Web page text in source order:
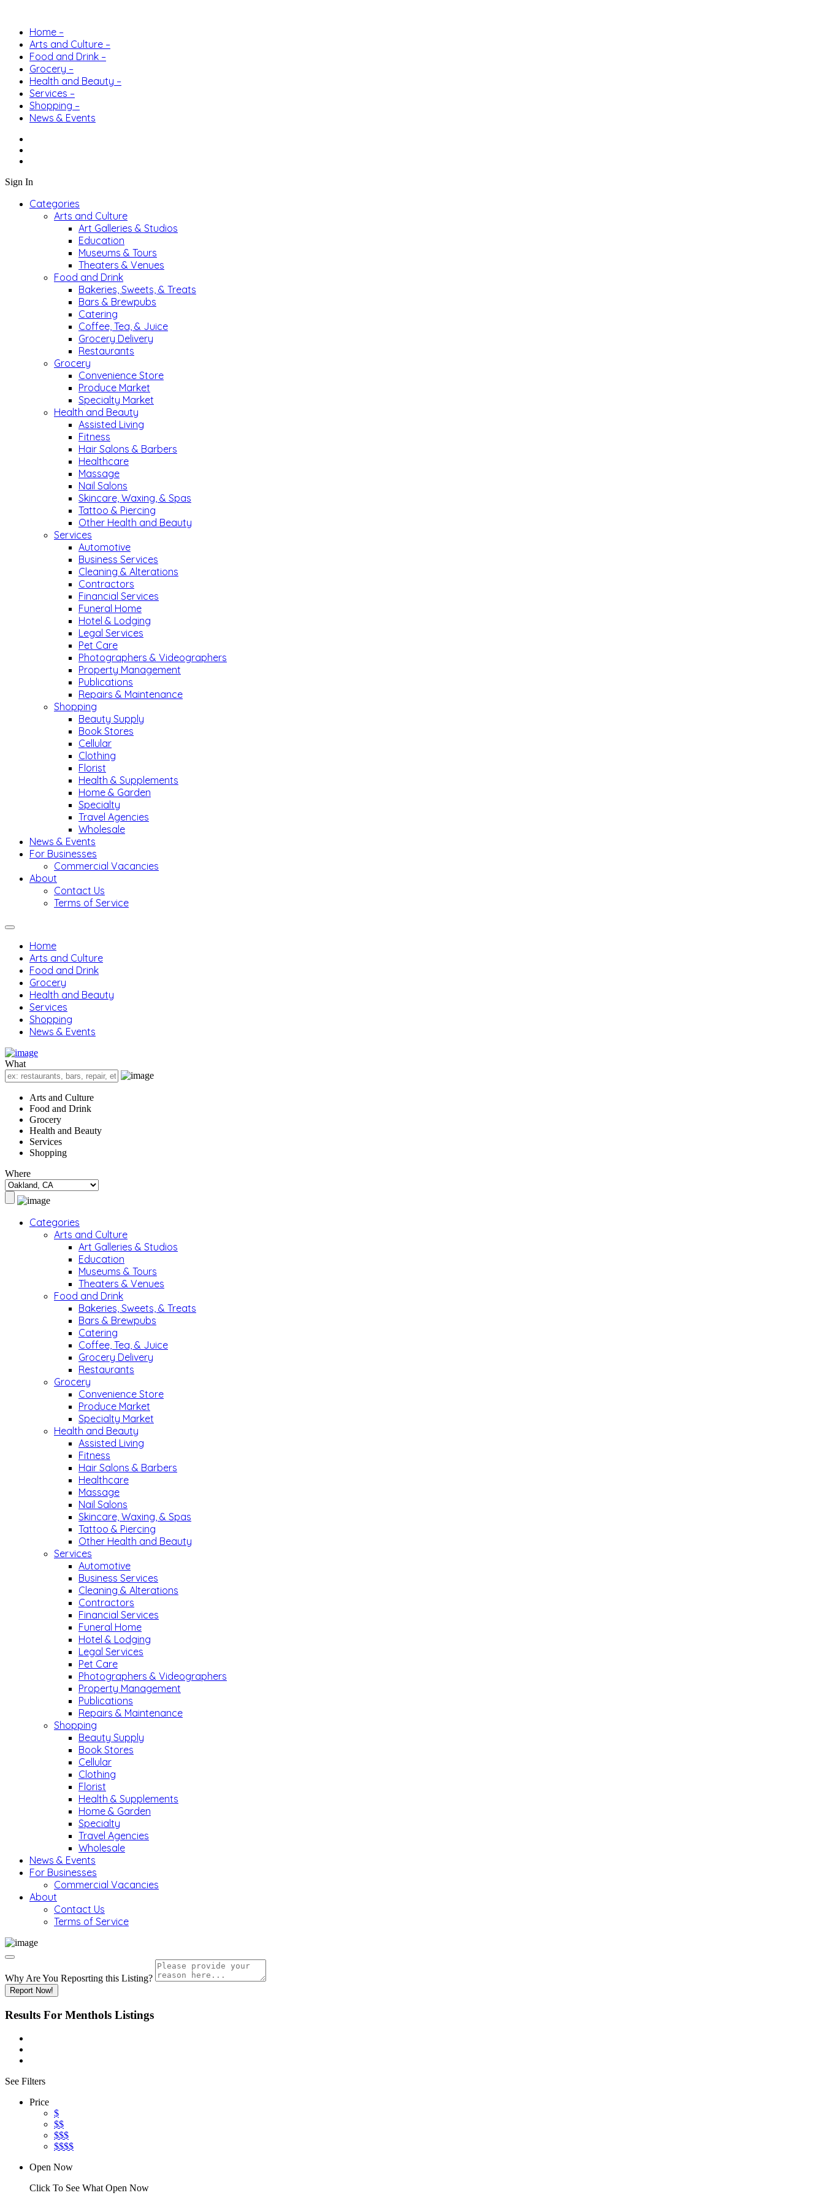
Home –
Arts and Culture –
Food and Drink –
Grocery –
Health and Beauty –
Services –
Shopping –
News & Events
Sign In
Categories
Arts and Culture
Art Galleries & Studios
Education
Museums & Tours
Theaters & Venues
Food and Drink
Bakeries, Sweets, & Treats
Bars & Brewpubs
Catering
Coffee, Tea, & Juice
Grocery Delivery
Restaurants
Grocery
Convenience Store
Produce Market
Specialty Market
Health and Beauty
Assisted Living
Fitness
Hair Salons & Barbers
Healthcare
Massage
Nail Salons
Skincare, Waxing, & Spas
Tattoo & Piercing
Other Health and Beauty
Services
Automotive
Business Services
Cleaning & Alterations
Contractors
Financial Services
Funeral Home
Hotel & Lodging
Legal Services
Pet Care
Photographers & Videographers
Property Management
Publications
Repairs & Maintenance
Shopping
Beauty Supply
Book Stores
Cellular
Clothing
Florist
Health & Supplements
Home & Garden
Specialty
Travel Agencies
Wholesale
News & Events
For Businesses
Commercial Vacancies
About
Contact Us
Terms of Service
Home
Arts and Culture
Food and Drink
Grocery
Health and Beauty
Services
Shopping
News & Events
What
Arts and Culture
Food and Drink
Grocery
Health and Beauty
Services
Shopping
Where
Categories
Arts and Culture
Art Galleries & Studios
Education
Museums & Tours
Theaters & Venues
Food and Drink
Bakeries, Sweets, & Treats
Bars & Brewpubs
Catering
Coffee, Tea, & Juice
Grocery Delivery
Restaurants
Grocery
Convenience Store
Produce Market
Specialty Market
Health and Beauty
Assisted Living
Fitness
Hair Salons & Barbers
Healthcare
Massage
Nail Salons
Skincare, Waxing, & Spas
Tattoo & Piercing
Other Health and Beauty
Services
Automotive
Business Services
Cleaning & Alterations
Contractors
Financial Services
Funeral Home
Hotel & Lodging
Legal Services
Pet Care
Photographers & Videographers
Property Management
Publications
Repairs & Maintenance
Shopping
Beauty Supply
Book Stores
Cellular
Clothing
Florist
Health & Supplements
Home & Garden
Specialty
Travel Agencies
Wholesale
News & Events
For Businesses
Commercial Vacancies
About
Contact Us
Terms of Service
Why Are You Reposrting this Listing?
Report Now!
Results For Menthols Listings
See Filters
Price
$
$$
$$$
$$$$
Open Now
Click To See What Open Now